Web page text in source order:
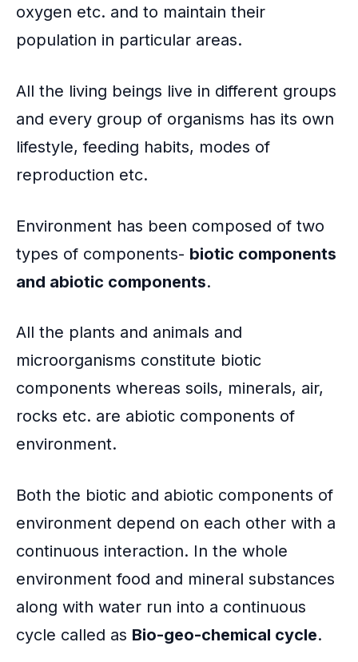
oxygen etc. and to maintain their
population in particular areas.
All the living beings live in different groups
and every group of organisms has its own
lifestyle, feeding habits, modes of
reproduction etc.
Environment has been composed of two
types of components- biotic components
and abiotic components.
All the plants and animals and
microorganisms constitute biotic
components whereas soils, minerals, air,
rocks etc. are abiotic components of
environment.
Both the biotic and abiotic components of
environment depend on each other with a
continuous interaction. In the whole
environment food and mineral substances
along with water run into a continuous
cycle called as Bio-geo-chemical cycle.